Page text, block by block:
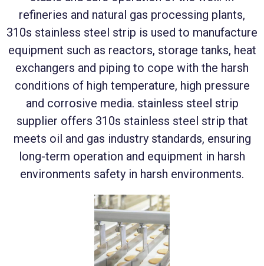
refineries and natural gas processing plants,
310s stainless steel strip is used to manufacture
equipment such as reactors, storage tanks, heat
exchangers and piping to cope with the harsh
conditions of high temperature, high pressure
and corrosive media. stainless steel strip
supplier offers 310s stainless steel strip that
meets oil and gas industry standards, ensuring
long-term operation and equipment in harsh
environments safety in harsh environments.